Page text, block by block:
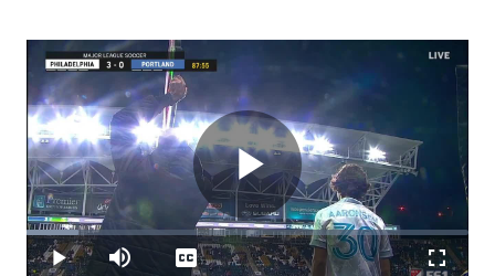
Play
Play Mute
Loaded:
11.73%
Captions